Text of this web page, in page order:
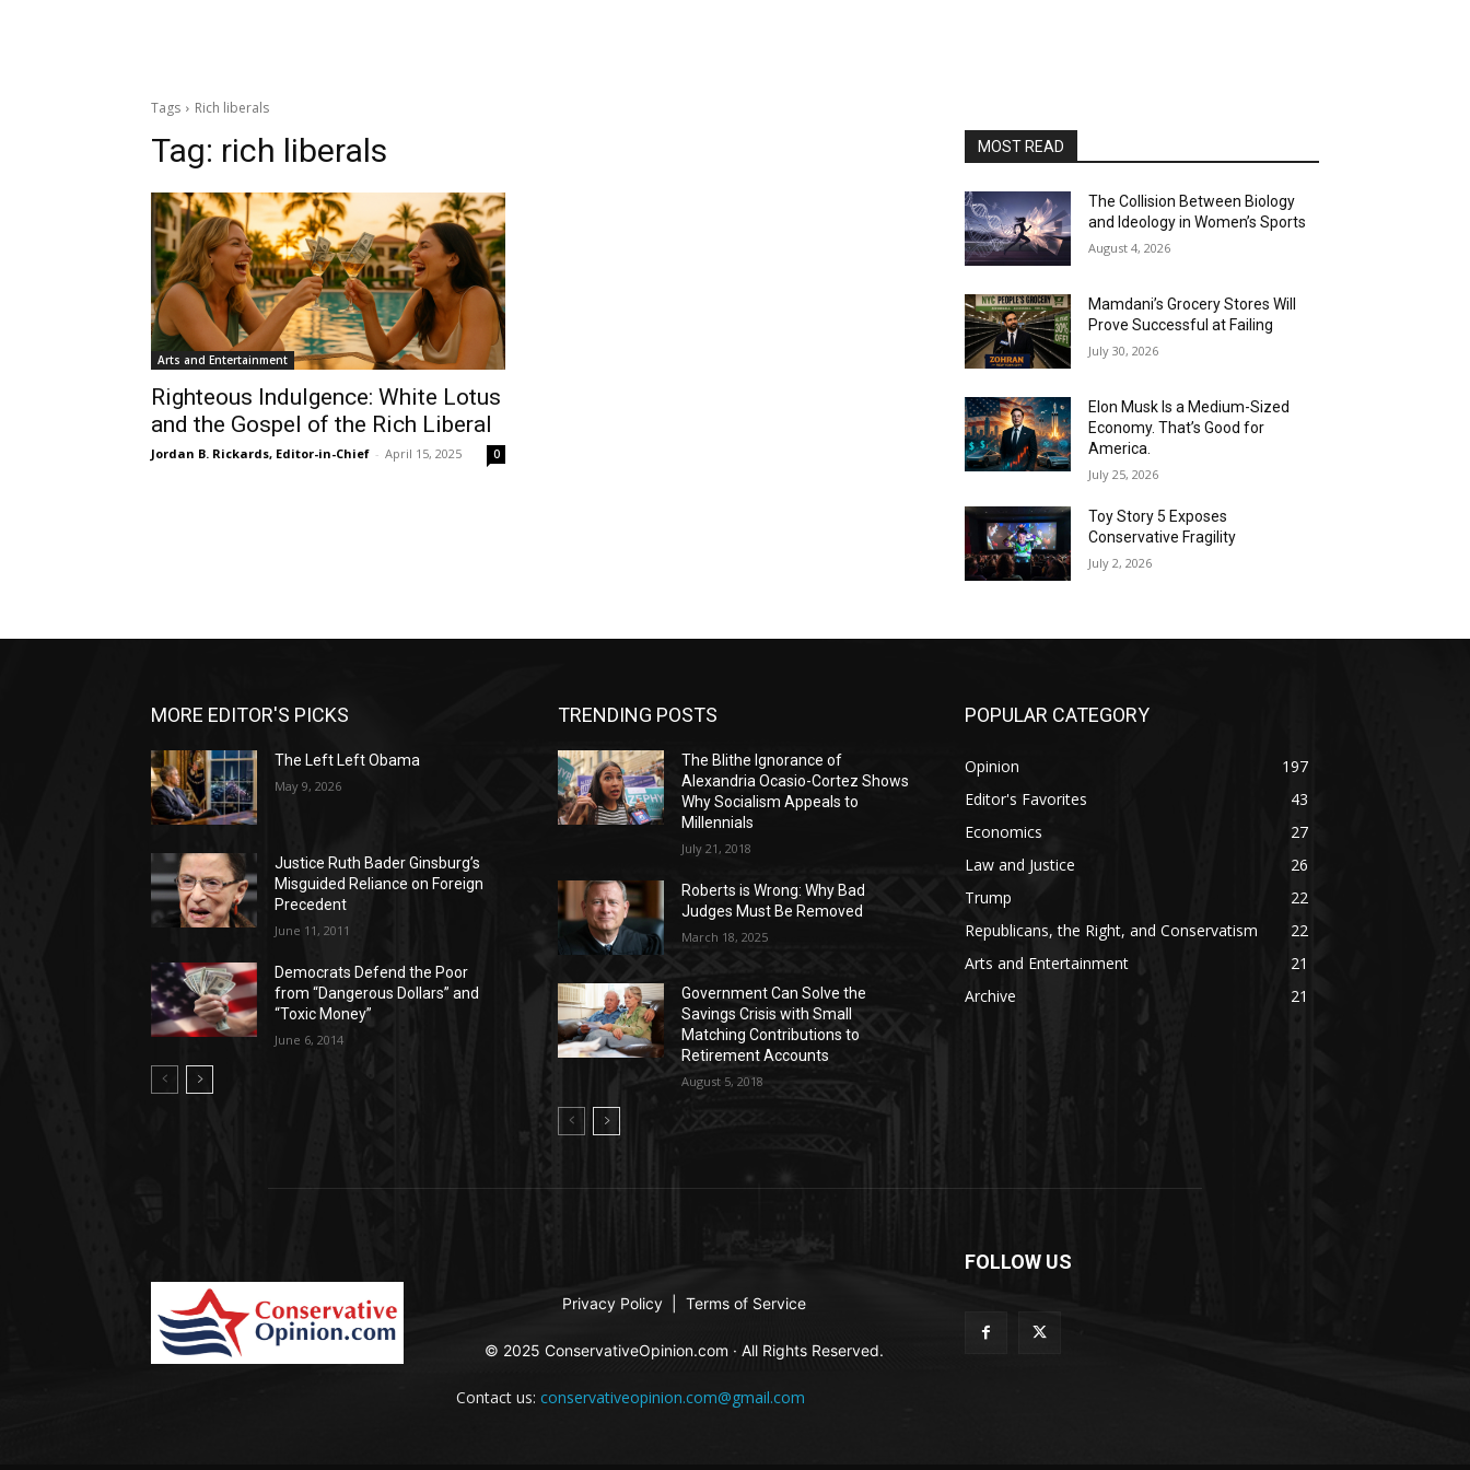
Tags Rich liberals
Tag: rich liberals
Arts and Entertainment
Righteous Indulgence: White Lotus
and the Gospel of the Rich Liberal
Jordan B. Rickards, Editor-in-Chief - April 15, 2025 0
MOST READ
The Collision Between Biology
and Ideology in Women’s Sports
August 4, 2026
Mamdani’s Grocery Stores Will
Prove Successful at Failing
July 30, 2026
Elon Musk Is a Medium-Sized
Economy. That’s Good for
America.
July 25, 2026
Toy Story 5 Exposes
Conservative Fragility
July 2, 2026
MORE EDITOR'S PICKS
The Left Left Obama
May 9, 2026
Justice Ruth Bader Ginsburg’s
Misguided Reliance on Foreign
Precedent
June 11, 2011
Democrats Defend the Poor
from “Dangerous Dollars” and
“Toxic Money”
June 6, 2014
TRENDING POSTS
The Blithe Ignorance of
Alexandria Ocasio-Cortez Shows
Why Socialism Appeals to
Millennials
July 21, 2018
Roberts is Wrong: Why Bad
Judges Must Be Removed
March 18, 2025
Government Can Solve the
Savings Crisis with Small
Matching Contributions to
Retirement Accounts
August 5, 2018
POPULAR CATEGORY
Opinion
197
Editor's Favorites
43
Economics
27
Law and Justice
26
Trump
22
Republicans, the Right, and Conservatism
22
Arts and Entertainment
21
Archive
21
Privacy Policy Terms of Service
© 2025 ConservativeOpinion.com · All Rights Reserved.
Contact us: conservativeopinion.com@gmail.com
FOLLOW US